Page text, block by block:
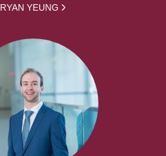
RYAN YEUNG